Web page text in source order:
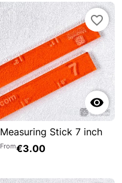

favorite_border
Measuring Stick 7 inch
From€3.00